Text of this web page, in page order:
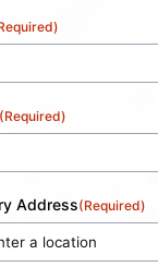
(Required)
Address(Required)